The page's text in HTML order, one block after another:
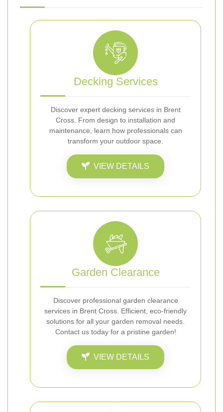
Decking Services
Discover expert decking services in Brent
Cross. From design to installation and
maintenance, learn how professionals can
transform your outdoor space.
VIEW DETAILS
Garden Clearance
Discover professional garden clearance
services in Brent Cross. Efficient, eco-friendly
solutions for all your garden removal needs.
Contact us today for a pristine garden!
VIEW DETAILS